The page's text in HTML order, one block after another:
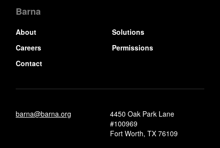
Barna
About
Solutions
Careers
Permissions
Contact
barna@barna.org
4450 Oak Park Lane
#100969
Fort Worth, TX 76109